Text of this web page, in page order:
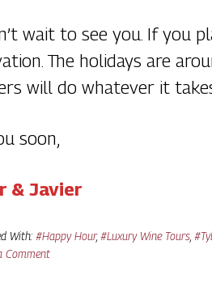
wait to see you. If you
The holidays are
will do whatever it
soon,
& Javier
With:#Happy Hour,#Luxury Wine Tours ,
Comment